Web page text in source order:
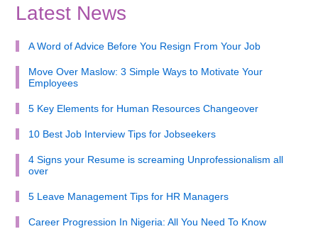
Latest News
A Word of Advice Before You Resign From Your Job
Move Over Maslow: 3 Simple Ways to Motivate Your
Employees
5 Key Elements for Human Resources Changeover
10 Best Job Interview Tips for Jobseekers
4 Signs your Resume is screaming Unprofessionalism all
over
5 Leave Management Tips for HR Managers
Career Progression In Nigeria: All You Need To Know